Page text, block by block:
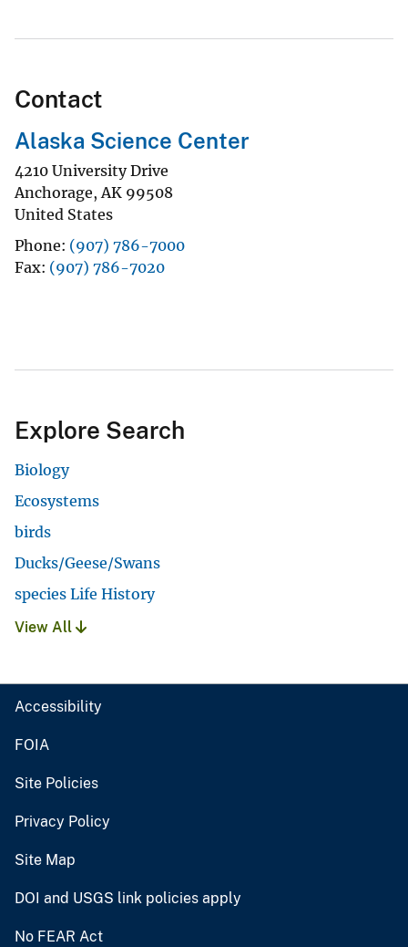
Contact
Alaska Science Center
4210 University Drive
Anchorage,AK 99508
United States
Phone (907) 786-7000
Fax (907) 786-7020
Explore Search
Biology
Ecosystems
birds
Ducks/Geese/Swans
species Life History
View All
Accessibility
FOIA
Site Policies
Privacy Policy
Site Map
DOI and USGS link policies apply
No FEAR Act